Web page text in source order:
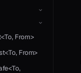
From>
From>